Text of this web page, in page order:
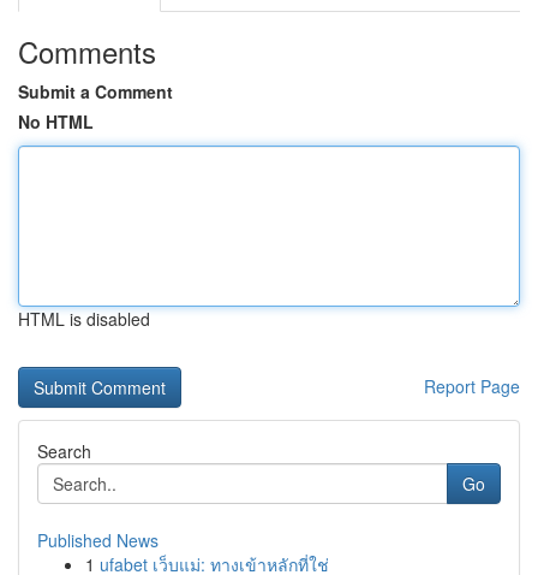
Comments
Submit a Comment
No HTML
HTML is disabled
Report Page
Search
Go
Published News
1 ufabet เว็บแม่: ทางเข้าหลักที่ใช่